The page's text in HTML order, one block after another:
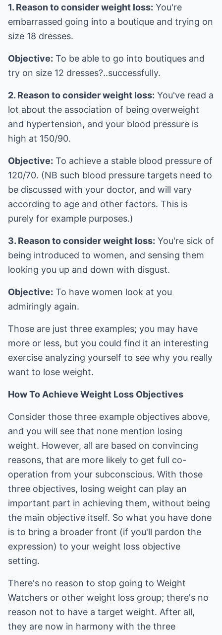
1. Reason to consider weight loss: You're
embarrassed going into a boutique and trying on
size 18 dresses.
Objective: To be able to go into boutiques and
try on size 12 dresses?..successfully.
2. Reason to consider weight loss: You've read a
lot about the association of being overweight
and hypertension, and your blood pressure is
high at 150/90.
Objective: To achieve a stable blood pressure of
120/70. (NB such blood pressure targets need to
be discussed with your doctor, and will vary
according to age and other factors. This is
purely for example purposes.)
3. Reason to consider weight loss: You're sick of
being introduced to women, and sensing them
looking you up and down with disgust.
Objective: To have women look at you
admiringly again.
Those are just three examples; you may have
more or less, but you could find it an interesting
exercise analyzing yourself to see why you really
want to lose weight.
How To Achieve Weight Loss Objectives
Consider those three example objectives above,
and you will see that none mention losing
weight. However, all are based on convincing
reasons, that are more likely to get full co-
operation from your subconscious. With those
three objectives, losing weight can play an
important part in achieving them, without being
the main objective itself. So what you have done
is to bring a broader front (if you'll pardon the
expression) to your weight loss objective
setting.
There's no reason to stop going to Weight
Watchers or other weight loss group; there's no
reason not to have a target weight. After all,
they are now in harmony with the three